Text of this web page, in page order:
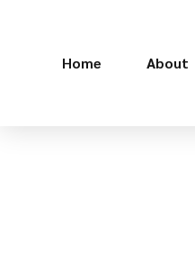
Home About